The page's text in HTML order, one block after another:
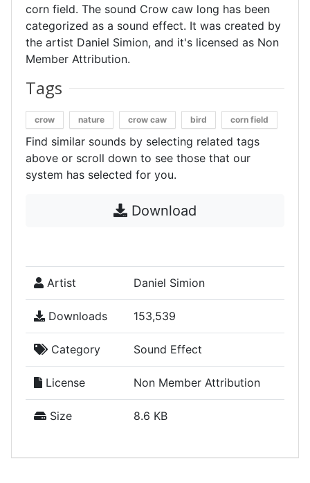
corn field. The sound Crow caw long has been
categorized as a sound effect. It was created by
the artist Daniel Simion, and it's licensed as Non
Member Attribution.
Tags
crow nature crow caw bird corn field
Find similar sounds by selecting related tags
above or scroll down to see those that our
system has selected for you.
Download
Artist Daniel Simion
Downloads 153,539
Category Sound Effect
License Non Member Attribution
Size 8.6 KB